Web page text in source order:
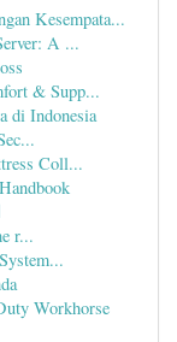
Kesempata...
A ...
& Supp...
di Indonesia
Coll...
r...
Workhorse